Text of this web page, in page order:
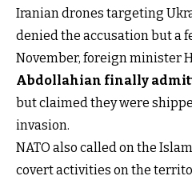
Iranian drones targeting
denied the accusation but a
November, foreign minister
Abdollahian finally
but claimed they were
invasion.
NATO also called on the
covert activities on the